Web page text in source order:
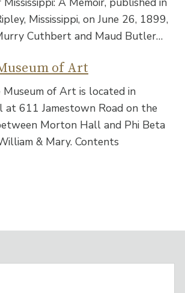
Mississippi, on June 26, 1899,
Cuthbert and Maud Butler…
of Art
Museum of Art is located in
at 611 Jamestown Road on the
Morton Hall and Phi Beta
& Mary. Contents